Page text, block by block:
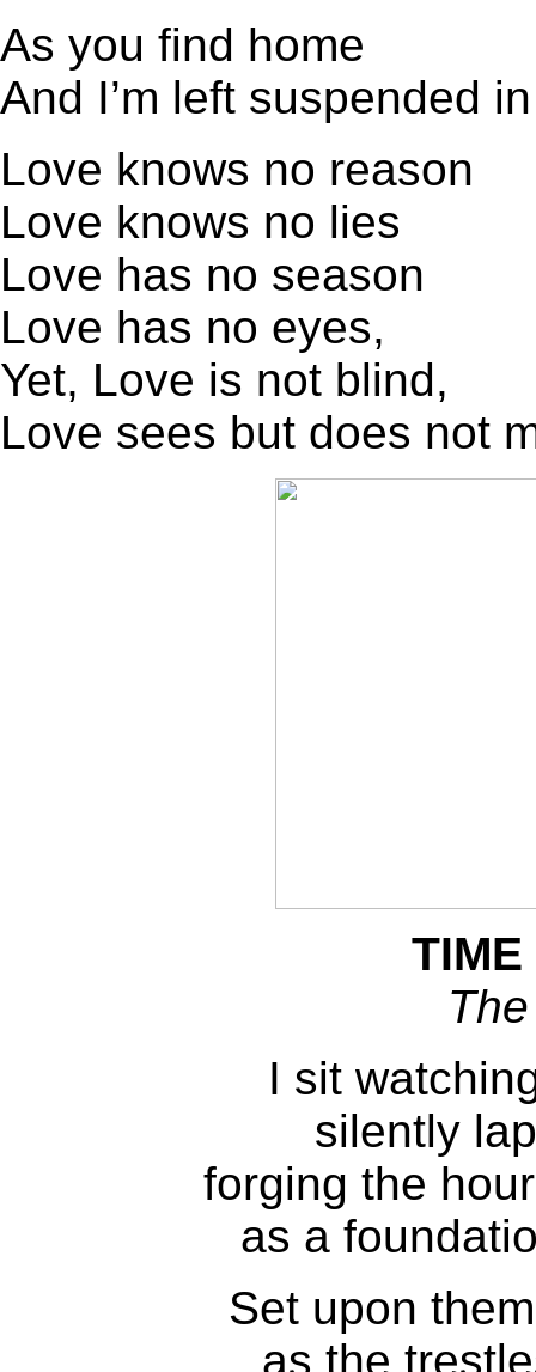
As you find home
And I’m left suspended
Love knows no reason
Love knows no lies
Love has no season
Love has no eyes,
Yet, Love is not blind,
Love sees but does not
I sit
silently
forging the
as a
Set upon
as the